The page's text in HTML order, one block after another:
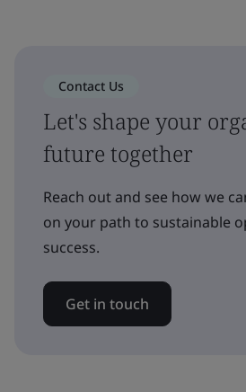
Contact Us
Let's shape your
future together
Reach out and see how we
on your path to sustainable
success.
Get in touch